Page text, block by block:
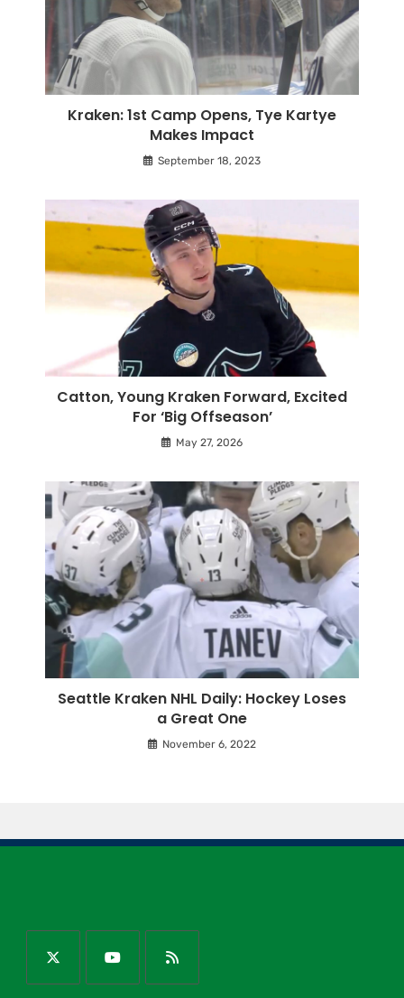
Kraken: 1st Camp Opens, Tye Kartye
Makes Impact
September 18, 2023
Catton, Young Kraken Forward, Excited
For ‘Big Offseason’
May 27, 2026
Seattle Kraken NHL Daily: Hockey Loses
a Great One
November 6, 2022